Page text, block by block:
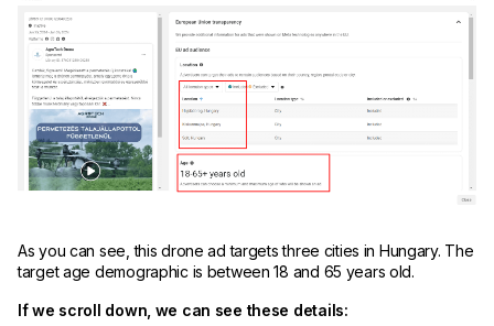
As you can see, this drone ad targets three cities in Hungary. The
target age demographic is between 18 and 65 years old.
If we scroll down, we can see these details: